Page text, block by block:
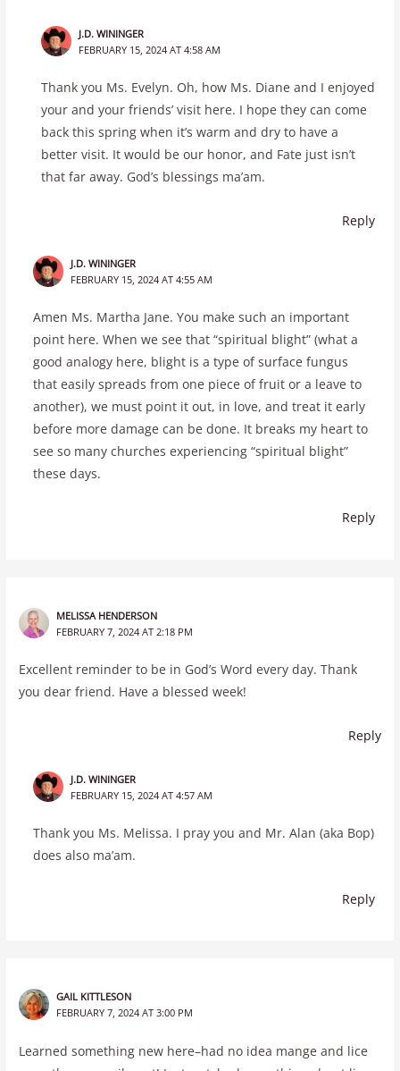
J.D. WININGER
FEBRUARY 15, 2024 AT 4:58 AM
Thank you Ms. Evelyn. Oh, how Ms. Diane and I enjoyed
your and your friends’ visit here. I hope they can come
back this spring when it’s warm and dry to have a
better visit. It would be our honor, and Fate just isn’t
that far away. God’s blessings ma’am.
Reply
J.D. WININGER
FEBRUARY 15, 2024 AT 4:55 AM
Amen Ms. Martha Jane. You make such an important
point here. When we see that “spiritual blight” (what a
good analogy here, blight is a type of surface fungus
that easily spreads from one piece of fruit or a leave to
another), we must point it out, in love, and treat it early
before more damage can be done. It breaks my heart to
see so many churches experiencing “spiritual blight”
these days.
Reply
MELISSA HENDERSON
FEBRUARY 7, 2024 AT 2:18 PM
Excellent reminder to be in God’s Word every day. Thank
you dear friend. Have a blessed week!
Reply
J.D. WININGER
FEBRUARY 15, 2024 AT 4:57 AM
Thank you Ms. Melissa. I pray you and Mr. Alan (aka Bop)
does also ma’am.
Reply
GAIL KITTLESON
FEBRUARY 7, 2024 AT 3:00 PM
Learned something new here–had no idea mange and lice